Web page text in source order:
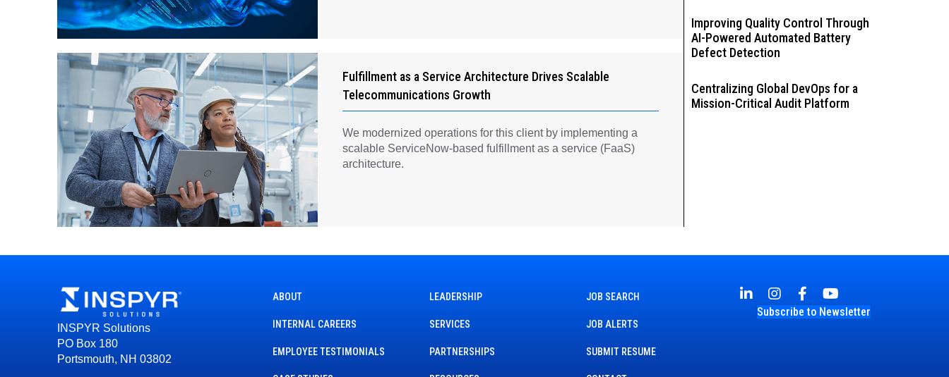
Fulfillment as a Service Architecture Drives Scalable
Telecommunications Growth
We modernized operations for this client by implementing a
scalable ServiceNow-based fulfillment as a service (FaaS)
architecture.
Improving Quality Control Through
AI-Powered Automated Battery
Defect Detection
Centralizing Global DevOps for a
Mission-Critical Audit Platform
INSPYR Solutions
PO Box 180
Portsmouth, NH 03802
ABOUT
INTERNAL CAREERS
EMPLOYEE TESTIMONIALS
LEADERSHIP
SERVICES
PARTNERSHIPS
JOB SEARCH
JOB ALERTS
SUBMIT RESUME
Subscribe to Newsletter